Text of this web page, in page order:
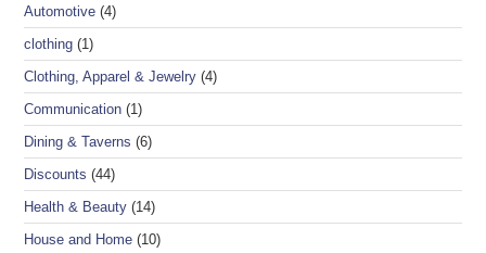
Automotive (4)
clothing (1)
Clothing, Apparel & Jewelry (4)
Communication (1)
Dining & Taverns (6)
Discounts (44)
Health & Beauty (14)
House and Home (10)